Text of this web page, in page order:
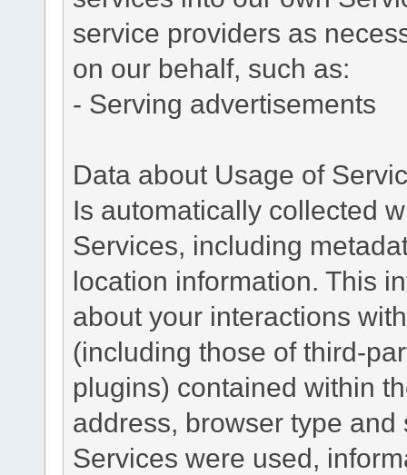
service providers as
on our behalf, such as:
- Serving advertisements
Data about Usage of
Is automatically collected
Services, including
location information. This
about your interactions
(including those of third-
plugins) contained within
address, browser type
Services were used,